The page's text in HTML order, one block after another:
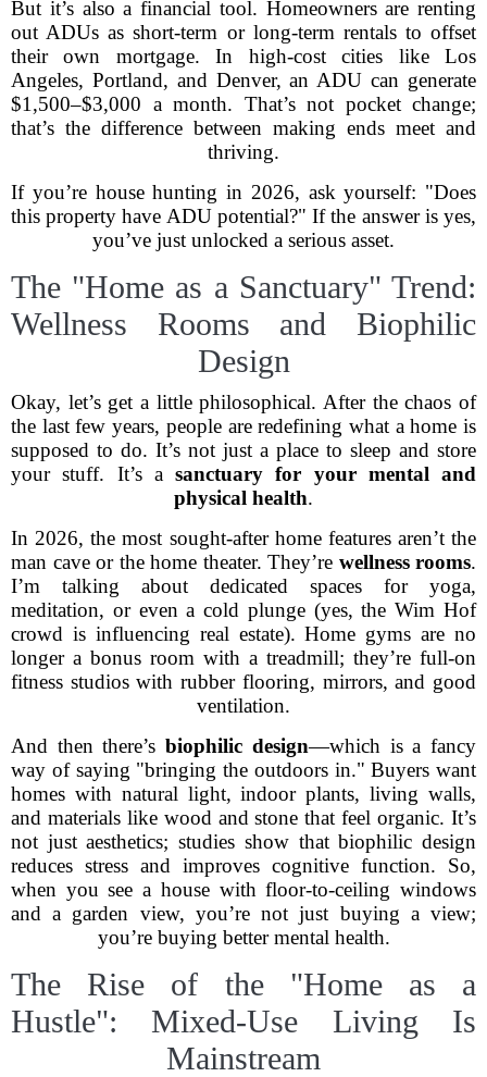
But it’s also a financial tool. Homeowners are renting
out ADUs as short-term or long-term rentals to offset
their own mortgage. In high-cost cities like Los
Angeles, Portland, and Denver, an ADU can generate
$1,500–$3,000 a month. That’s not pocket change;
that’s the difference between making ends meet and
thriving.
If you’re house hunting in 2026, ask yourself: "Does
this property have ADU potential?" If the answer is yes,
you’ve just unlocked a serious asset.
The "Home as a Sanctuary" Trend:
Wellness Rooms and Biophilic
Design
Okay, let’s get a little philosophical. After the chaos of
the last few years, people are redefining what a home is
supposed to do. It’s not just a place to sleep and store
your stuff. It’s a sanctuary for your mental and
physical health.
In 2026, the most sought-after home features aren’t the
man cave or the home theater. They’re wellness rooms.
I’m talking about dedicated spaces for yoga,
meditation, or even a cold plunge (yes, the Wim Hof
crowd is influencing real estate). Home gyms are no
longer a bonus room with a treadmill; they’re full-on
fitness studios with rubber flooring, mirrors, and good
ventilation.
And then there’sbiophilic design—which is a fancy
way of saying "bringing the outdoors in." Buyers want
homes with natural light, indoor plants, living walls,
and materials like wood and stone that feel organic. It’s
not just aesthetics; studies show that biophilic design
reduces stress and improves cognitive function. So,
when you see a house with floor-to-ceiling windows
and a garden view, you’re not just buying a view;
you’re buying better mental health.
The Rise of the "Home as a
Hustle": Mixed-Use Living Is
Mainstream